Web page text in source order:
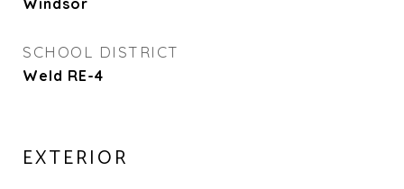
Windsor
SCHOOL DISTRICT
Weld RE-4
EXTERIOR